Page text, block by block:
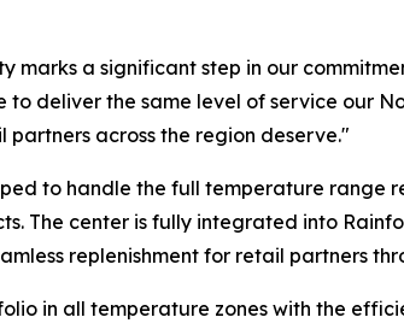
marks a significant step in our
to deliver the same level of service our
across the region deserve."
to handle the full temperature range
The center is fully integrated into
replenishment for retail partners
in all temperature zones with the